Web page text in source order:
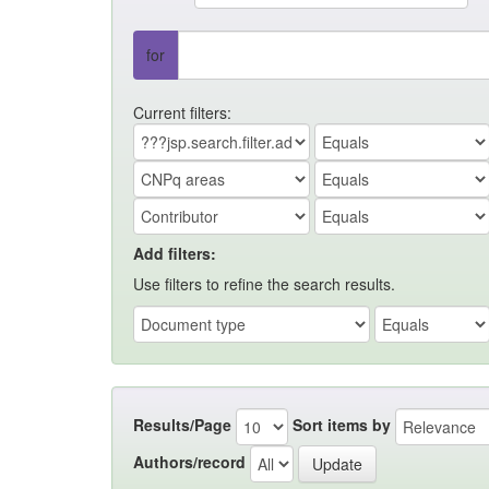
for
Current filters:
Add filters:
Use filters to refine the search results.
Results/Page Sort items by
Authors/record